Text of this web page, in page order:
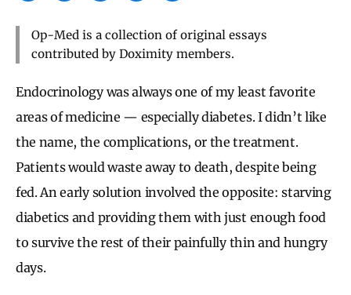
Op-Med is a collection of original essays
contributed by Doximity members.
Endocrinology was always one of my least favorite
areas of medicine — especially diabetes. I didn’t like
the name, the complications, or the treatment.
Patients would waste away to death, despite being
fed. An early solution involved the opposite: starving
diabetics and providing them with just enough food
to survive the rest of their painfully thin and hungry
days.